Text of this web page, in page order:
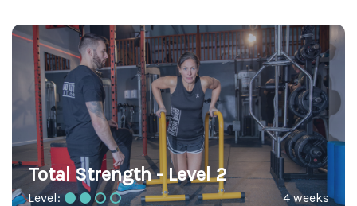
Total Strength - Level 2
Level: 4 weeks